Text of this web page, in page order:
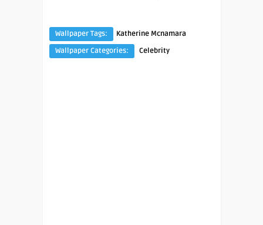
Wallpaper Tags:
Katherine Mcnamara
Wallpaper Categories:
Celebrity